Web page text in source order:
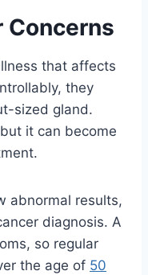
Concerns
that affects
they
sized gland.
it can become
abnormal results,
diagnosis. A
so regular
the age of 50